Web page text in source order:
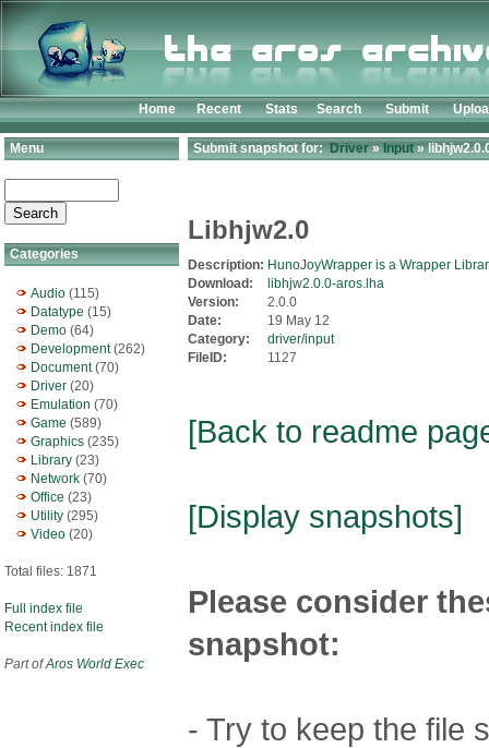
Home Recent Stats Search Submit
Menu
Categories
Audio (115)
Datatype (15)
Demo (64)
Development(262)
Document(70)
Driver (20)
Emulation (70)
Game (589)
Graphics (235)
Library (23)
Network (70)
Office (23)
Utility (295)
Video (20)
Total files: 1871
Full index file
Recent index file
Part ofAros World Exec
Submit snapshot for:Driver»Input»
Libhjw2.0
Description: HunoJoyWrapper is a Wrapper
Download:
libhjw2.0.0-aros.lha
Version:
2.0.0
Date:
19 May 12
Category:
driver/input
FileID:
1127
[Back to readme
[Display snapshots]
Please consider
snapshot:
- Try to keep the file